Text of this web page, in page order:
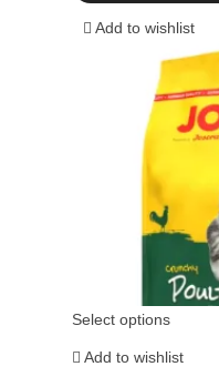
Add to wishlist
Select options
Add to wishlist